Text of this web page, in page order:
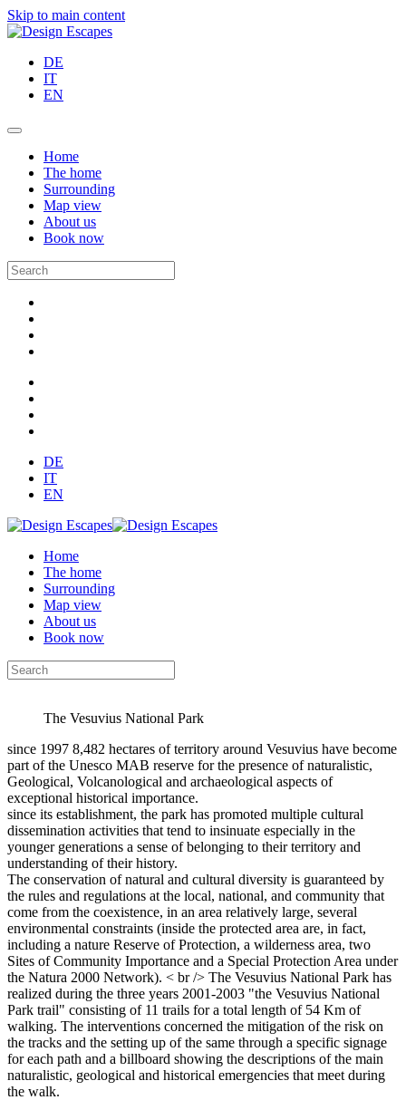
Skip to main content
DE
IT
EN
Home
The home
Surrounding
Map view
About us
Book now
DE
IT
EN
Home
The home
Surrounding
Map view
About us
Book now
The Vesuvius National Park
since 1997 8,482 hectares of territory around Vesuvius have become
part of the Unesco MAB reserve for the presence of naturalistic,
Geological, Volcanological and archaeological aspects of
exceptional historical importance.
since its establishment, the park has promoted multiple cultural
dissemination activities that tend to insinuate especially in the
younger generations a sense of belonging to their territory and
understanding of their history.
The conservation of natural and cultural diversity is guaranteed by
the rules and regulations at the local, national, and community that
come from the coexistence, in an area relatively large, several
environmental constraints (inside the protected area are, in fact,
including a nature Reserve of Protection, a wilderness area, two
Sites of Community Importance and a Special Protection Area under
the Natura 2000 Network). < br /> The Vesuvius National Park has
realized during the three years 2001-2003 "the Vesuvius National
Park trail" consisting of 11 trails for a total length of 54 Km of
walking. The interventions concerned the mitigation of the risk on
the tracks and the setting up of the same through a specific signage
for each path and a billboard showing the descriptions of the main
naturalistic, geological and historical emergencies that meet during
the walk.